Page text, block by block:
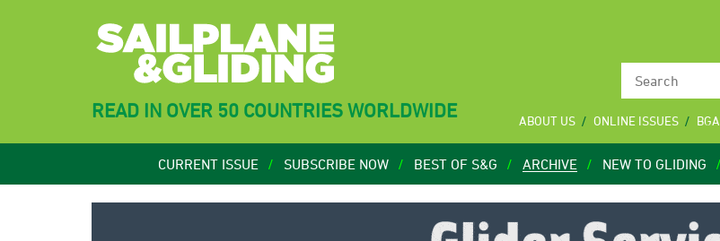
READ IN OVER 50 COUNTRIES WORLDWIDE ABOUT US ONLINE ISSUES BGA
CURRENT ISSUE SUBSCRIBE NOW BEST OF S&G ARCHIVE NEW TO GLIDING